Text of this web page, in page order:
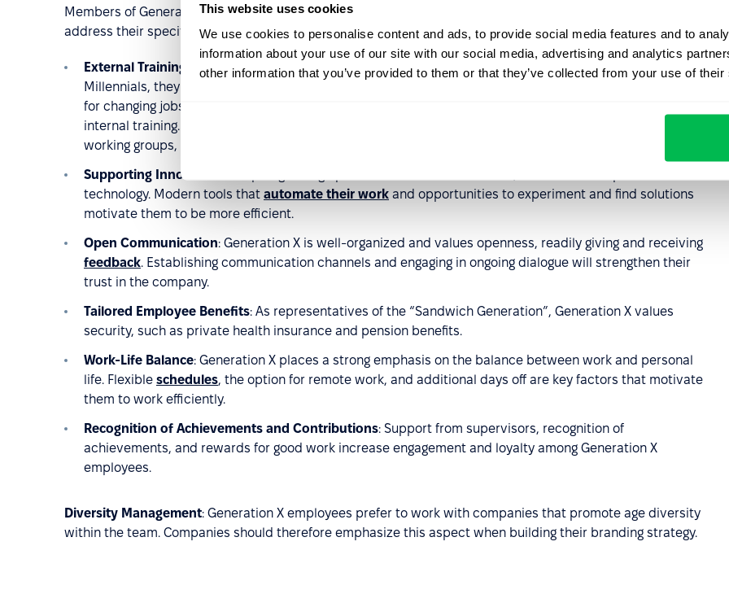
This website uses cookies
We use cookies to personalise content and ads, to provide social media features and to
information about your use of our site with our social media, advertising and analytics
other information that you’ve provided to them or that they’ve collected from your use of
Members of Generation X will continue to be active in the workforce for a long time, so it's important to
address their specific needs to maximize their performance. Here are key areas to focus on:
External Training Opportunities : Although Generation X employees advance less frequently
Millennials, they are loyal to their employers, and professional development is not their main motivation
for changing jobs. However, they are keen to grow through external training and coaching rather than
internal training. Companies should therefore facilitate their participation in industry conferences,
working groups, seminars, workshops, and professional organizations.
Supporting Innovation
technology. Modern tools that automate their work and opportunities to experiment and find solutions
motivate them to be more efficient.
Open Communication: Generation X is well-organized and values openness, readily giving and receiving
feedback. Establishing communication channels and engaging in ongoing dialogue will strengthen their
trust in the company.
Tailored Employee Benefits: As representatives of the “Sandwich Generation”, Generation X values
security, such as private health insurance and pension benefits.
Work-Life Balance: Generation X places a strong emphasis on the balance between work and personal
life. Flexible schedules, the option for remote work, and additional days off are key factors that motivate
them to work efficiently.
Recognition of Achievements and Contributions: Support from supervisors, recognition of
achievements, and rewards for good work increase engagement and loyalty among Generation X
employees.
Diversity Management: Generation X employees prefer to work with companies that promote age diversity
within the team. Companies should therefore emphasize this aspect when building their branding strategy.